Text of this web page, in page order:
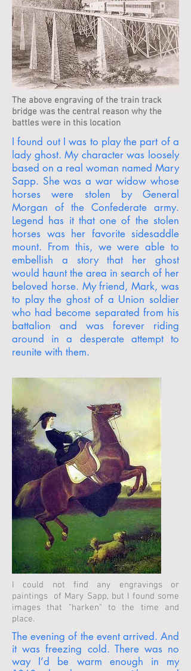
The above engraving of the train track
bridge was the central reason why the
battles were in this location
I found out I was to play the part of a
lady ghost. My character was loosely
based on a real woman named Mary
Sapp. She was a war widow whose
horses were stolen by General
Morgan of the Confederate army.
Legend has it that one of the stolen
horses was her favorite sidesaddle
mount. From this, we were able to
embellish a story that her ghost
would haunt the area in search of her
beloved horse. My friend, Mark, was
to play the ghost of a Union soldier
who had become separated from his
battalion and was forever riding
around in a desperate attempt to
reunite with them.
I could not find any engravings or
paintings of Mary Sapp, but I found some
images that "harken" to the time and
place.
The evening of the event arrived. And
it was freezing cold. There was no
way I’d be warm enough in my